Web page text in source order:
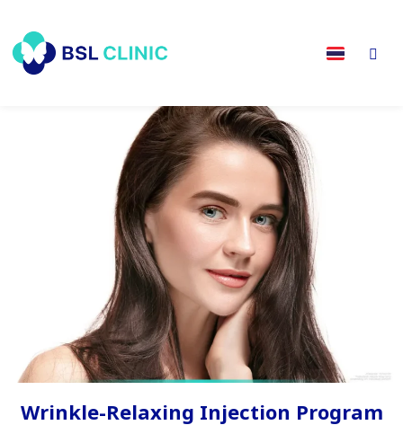
Wrinkle-Relaxing Injection Program